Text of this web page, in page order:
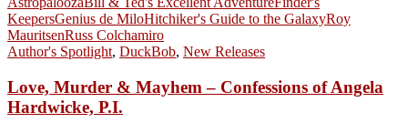
KeepersGenius de MiloHitchiker's Guide to the GalaxyRoy
MauritsenRuss Colchamiro
Author's Spotlight, DuckBob, New Releases
Love, Murder & Mayhem – Confessions of Angela
Hardwicke, P.I.